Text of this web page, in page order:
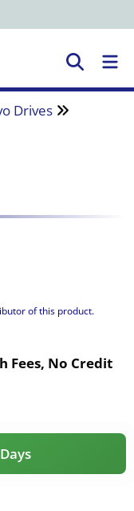
Drives
of this product.
Fees, No Credit